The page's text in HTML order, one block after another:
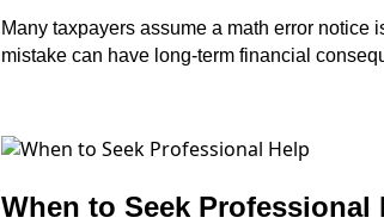
Many taxpayers assume a math error notice
mistake can have long-term financial
When to Seek Professional